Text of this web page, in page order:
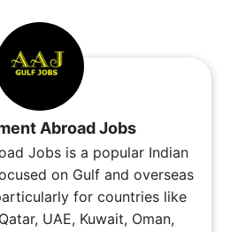
Abroad Jobs
Jobs is a popular Indian
on Gulf and overseas
for countries like
UAE, Kuwait, Oman,